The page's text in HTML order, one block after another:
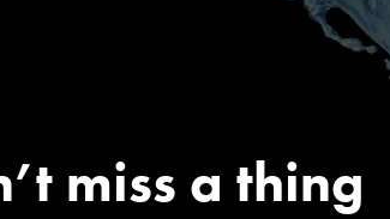
before placing the other
miss a thing